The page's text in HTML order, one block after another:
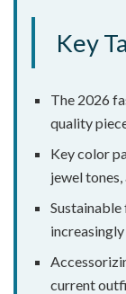
Key
The 2026
quality
Key color
jewel tones,
current